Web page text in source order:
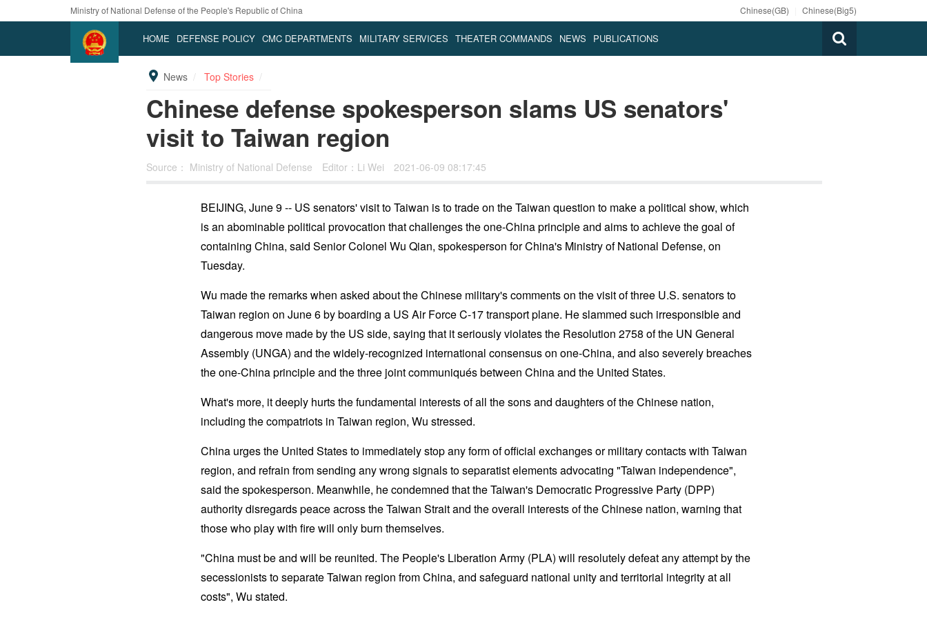
Ministry of National Defense of the People's Republic of China Chinese(GB) Chinese(Big5)
HOME DEFENSE POLICY CMC DEPARTMENTS MILITARY SERVICES THEATER COMMANDS NEWS PUBLICATIONS
News Top Stories
Chinese defense spokesperson slams US senators'
visit to Taiwan region
Source： Ministry of National Defense Editor：Li Wei 2021-06-09 08:17:45
BEIJING, June 9 -- US senators' visit to Taiwan is to trade on the Taiwan question to make a political show, which
is an abominable political provocation that challenges the one-China principle and aims to achieve the goal of
containing China, said Senior Colonel Wu Qian, spokesperson for China's Ministry of National Defense, on
Tuesday.
Wu made the remarks when asked about the Chinese military's comments on the visit of three U.S. senators to
Taiwan region on June 6 by boarding a US Air Force C-17 transport plane. He slammed such irresponsible and
dangerous move made by the US side, saying that it seriously violates the Resolution 2758 of the UN General
Assembly (UNGA) and the widely-recognized international consensus on one-China, and also severely breaches
the one-China principle and the three joint communiqués between China and the United States.
What's more, it deeply hurts the fundamental interests of all the sons and daughters of the Chinese nation,
including the compatriots in Taiwan region, Wu stressed.
China urges the United States to immediately stop any form of official exchanges or military contacts with Taiwan
region, and refrain from sending any wrong signals to separatist elements advocating "Taiwan independence",
said the spokesperson. Meanwhile, he condemned that the Taiwan's Democratic Progressive Party (DPP)
authority disregards peace across the Taiwan Strait and the overall interests of the Chinese nation, warning that
those who play with fire will only burn themselves.
"China must be and will be reunited. The People's Liberation Army (PLA) will resolutely defeat any attempt by the
secessionists to separate Taiwan region from China, and safeguard national unity and territorial integrity at all
costs", Wu stated.